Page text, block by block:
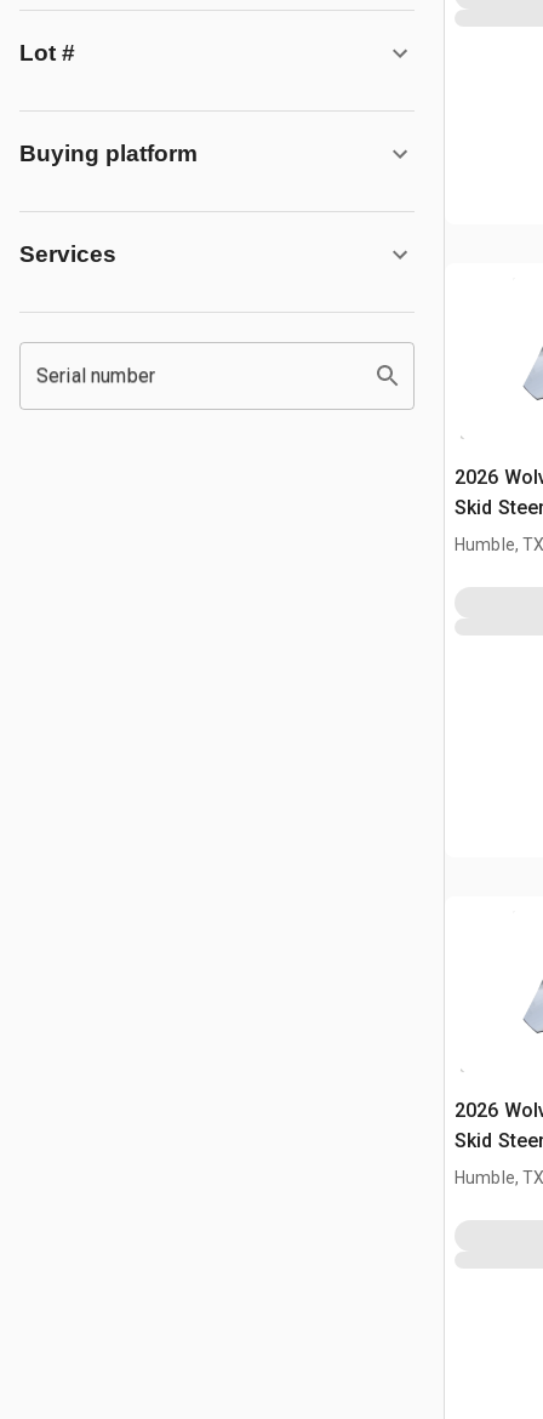
Lot #
Buying platform
Services
Serial number
2026
Skid
Humble,
2026
Skid
Humble,